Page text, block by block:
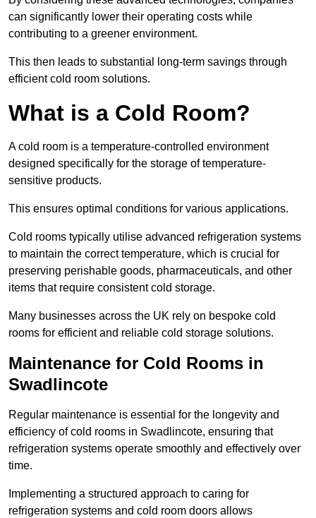
can significantly lower their operating costs while
contributing to a greener environment.
This then leads to substantial long-term savings through
efficient cold room solutions.
What is a Cold Room?
A cold room is a temperature-controlled environment
designed specifically for the storage of temperature-
sensitive products.
This ensures optimal conditions for various applications.
Cold rooms typically utilise advanced refrigeration systems
to maintain the correct temperature, which is crucial for
preserving perishable goods, pharmaceuticals, and other
items that require consistent cold storage.
Many businesses across the UK rely on bespoke cold
rooms for efficient and reliable cold storage solutions.
Maintenance for Cold Rooms in
Swadlincote
Regular maintenance is essential for the longevity and
efficiency of cold rooms in Swadlincote, ensuring that
refrigeration systems operate smoothly and effectively over
time.
Implementing a structured approach to caring for
refrigeration systems and cold room doors allows